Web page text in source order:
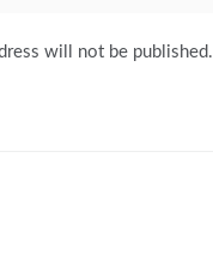
will not be published.